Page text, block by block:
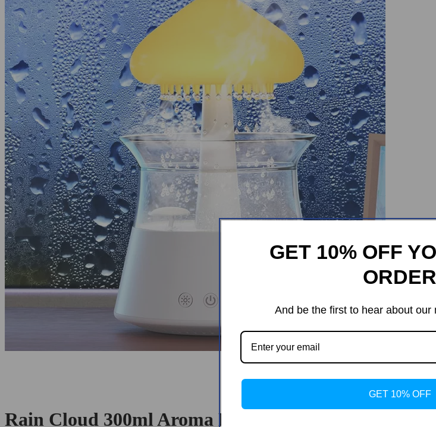
Rain Cloud 300ml Aroma Diffuser & Night Light
GET 10% OFF
ORDER
And be the first to hear about our
GET 10% OFF